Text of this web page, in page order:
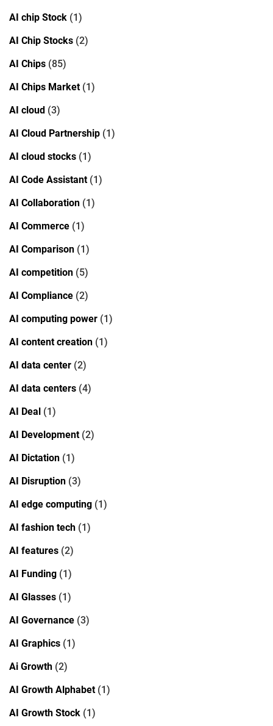
AI chip Stock (1)
AI Chip Stocks (2)
AI Chips (85)
AI Chips Market(1)
AI cloud (3)
AI Cloud Partnership (1)
AI cloud stocks (1)
AI Code Assistant(1)
AI Collaboration (1)
AI Commerce (1)
AI Comparison (1)
AI competition (5)
AI Compliance (2)
AI computing power (1)
AI content creation (1)
AI data center (2)
AI data centers (4)
AI Deal (1)
AI Development(2)
AI Dictation (1)
AI Disruption (3)
AI edge computing (1)
AI fashion tech (1)
AI features (2)
AI Funding (1)
AI Glasses (1)
AI Governance (3)
AI Graphics (1)
Ai Growth (2)
AI Growth Alphabet(1)
AI Growth Stock (1)